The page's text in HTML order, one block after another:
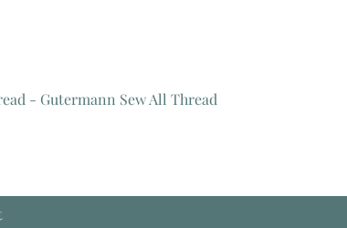
- Gutermann Sew All Thread